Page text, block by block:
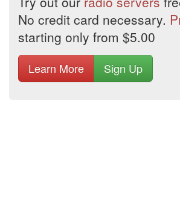
No credit card necessary.
starting only from $5.00
Learn More Sign Up